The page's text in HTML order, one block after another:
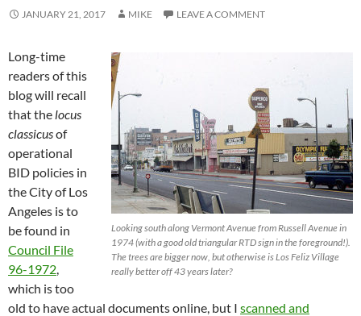
JANUARY 21, 2017 MIKE LEAVE A COMMENT
Looking south along Vermont Avenue from Russell Avenue in
1974 (with a good old triangular RTD sign in the foreground!).
The trees are bigger now, but otherwise is Los Feliz Village
really better off 43 years later?
Long-time
readers of this
blog will recall
that the locus
classicusof
operational
BID policies in
the City of Los
Angeles is to
be found in
Council File
96-1972
which is too
old to have actual documents online, but I scanned and